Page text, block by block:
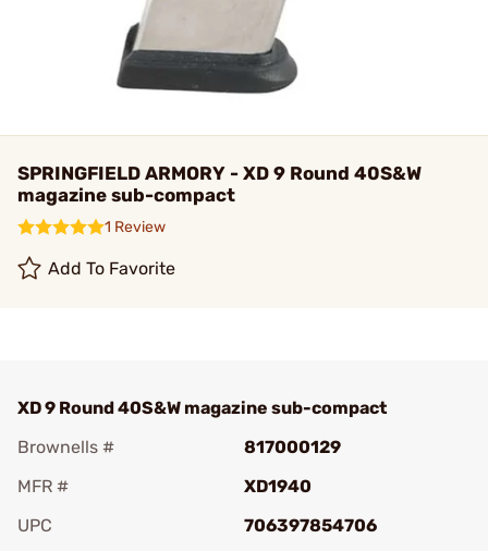
SPRINGFIELD ARMORY - XD 9 Round 40S&W
magazine sub-compact
1 Review
Add To Favorite
XD 9 Round 40S&W magazine sub-compact
Brownells #
817000129
MFR #
XD1940
UPC
706397854706